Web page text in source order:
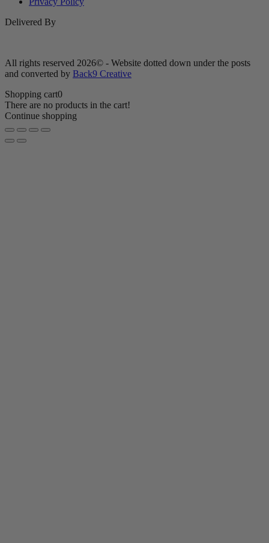
Delivered By
All rights reserved 2026© - Website dotted down under the posts
and converted by Back9 Creative
Shopping cart0
There are no products in the cart!
Continue shopping